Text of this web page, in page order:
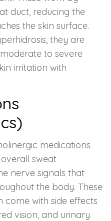
duct, reducing the
the skin surface.
they are
to severe
irritation with
medications
sweat
nerve signals that
the body. These
with side effects
vision, and urinary